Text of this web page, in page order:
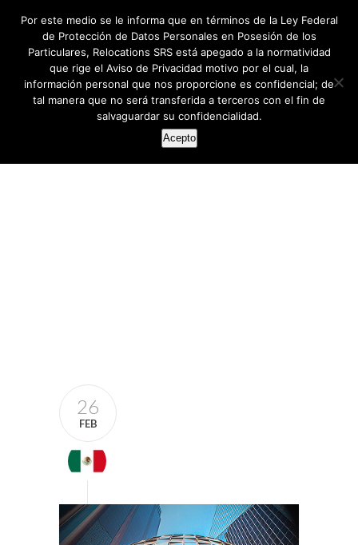
26
FEB
Por este medio se le informa que en términos de la Ley Federal
de Protección de Datos Personales en Posesión de los
Particulares, Relocations SRS está apegado a la normatividad
que rige el Aviso de Privacidad motivo por el cual, la
información personal que nos proporcione es confidencial; de
tal manera que no será transferida a terceros con el fin de
salvaguardar su confidencialidad.
Acepto